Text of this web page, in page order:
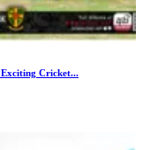
Exciting Cricket...